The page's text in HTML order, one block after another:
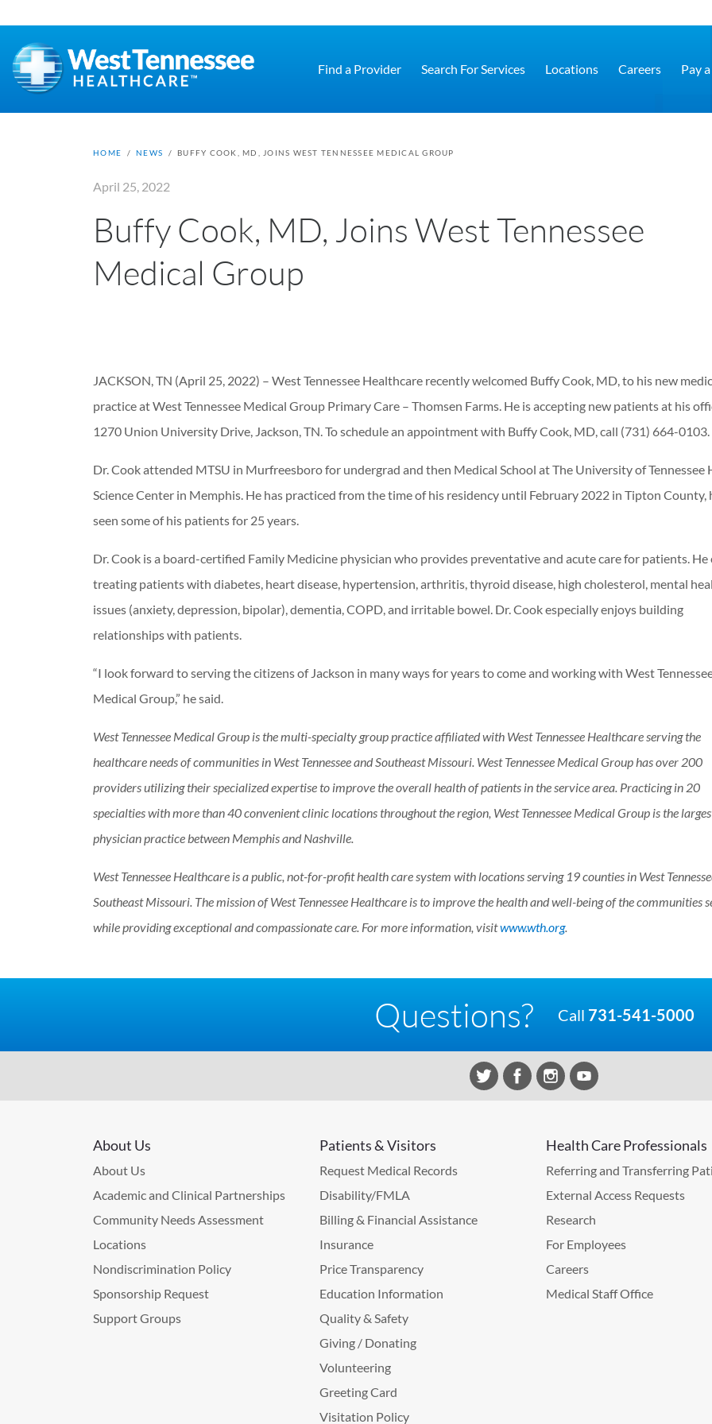
Find a Provider Search For Services Locations Careers Pay
HOME / NEWS / BUFFY COOK, MD, JOINS WEST TENNESSEE MEDICAL GROUP
April 25, 2022
Buffy Cook, MD, Joins West Tennessee
Medical Group
JACKSON, TN (April 25, 2022) – West Tennessee Healthcare recently welcomed Buffy Cook, MD, to his new
practice at West Tennessee Medical Group Primary Care – Thomsen Farms. He is accepting new patients at his
1270 Union University Drive, Jackson, TN. To schedule an appointment with Buffy Cook, MD, call (731) 664-0103.
Dr. Cook attended MTSU in Murfreesboro for undergrad and then Medical School at The University of Tennessee
Science Center in Memphis. He has practiced from the time of his residency until February 2022 in Tipton County,
seen some of his patients for 25 years.
Dr. Cook is a board-certified Family Medicine physician who provides preventative and acute care for patients. He
treating patients with diabetes, heart disease, hypertension, arthritis, thyroid disease, high cholesterol, mental
issues (anxiety, depression, bipolar), dementia, COPD, and irritable bowel. Dr. Cook especially enjoys building
relationships with patients.
“I look forward to serving the citizens of Jackson in many ways for years to come and working with West
Medical Group,” he said.
West Tennessee Medical Group is the multi-specialty group practice affiliated with West Tennessee Healthcare serving the
healthcare needs of communities in West Tennessee and Southeast Missouri. West Tennessee Medical Group has over 200
providers utilizing their specialized expertise to improve the overall health of patients in the service area. Practicing in 20
specialties with more than 40 convenient clinic locations throughout the region, West Tennessee Medical Group is the
physician practice between Memphis and Nashville.
West Tennessee Healthcare is a public, not-for-profit health care system with locations serving 19 counties in West
Southeast Missouri. The mission of West Tennessee Healthcare is to improve the health and well-being of the communities
while providing exceptional and compassionate care. For more information, visitwww.wth.org.
Questions? Call 731-541-5000
About Us
About Us
Academic and Clinical Partnerships
Community Needs Assessment
Locations
Nondiscrimination Policy
Sponsorship Request
Support Groups
Patients & Visitors
Request Medical Records
Disability/FMLA
Billing & Financial Assistance
Insurance
Price Transparency
Education Information
Quality & Safety
Giving / Donating
Volunteering
Greeting Card
Visitation Policy
Health Care Professionals
Referring and Transferring
External Access Requests
Research
For Employees
Careers
Medical Staff Office